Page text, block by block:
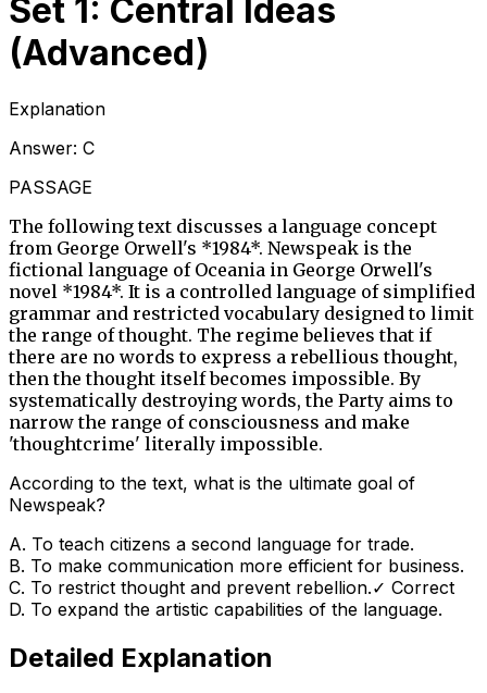
Set 1: Central Ideas
(Advanced)
Explanation
Answer: C
PASSAGE
The following text discusses a language concept
from George Orwell's *1984*. Newspeak is the
fictional language of Oceania in George Orwell's
novel *1984*. It is a controlled language of simplified
grammar and restricted vocabulary designed to limit
the range of thought. The regime believes that if
there are no words to express a rebellious thought,
then the thought itself becomes impossible. By
systematically destroying words, the Party aims to
narrow the range of consciousness and make
'thoughtcrime' literally impossible.
According to the text, what is the ultimate goal of
Newspeak?
A. To teach citizens a second language for trade.
B. To make communication more efficient for business.
C. To restrict thought and prevent rebellion.✓ Correct
D. To expand the artistic capabilities of the language.
Detailed Explanation